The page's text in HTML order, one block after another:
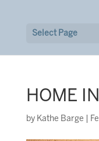
Select Page
HOME
by Kathe Barge